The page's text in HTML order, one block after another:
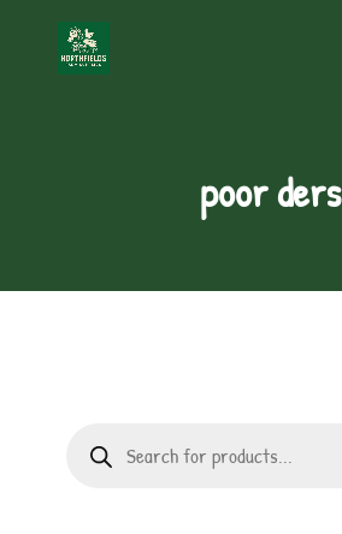
poor ders
search